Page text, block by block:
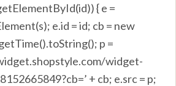
{ e =
e.id = id; cb = new
p =
widget-
+ cb; e.src = p;